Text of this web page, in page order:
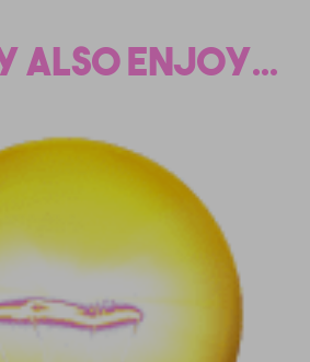
also enjoy...